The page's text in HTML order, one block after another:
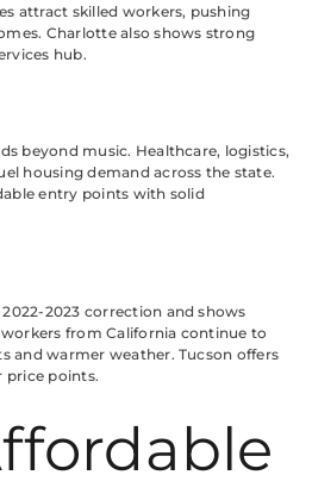
attract skilled workers, pushing
Charlotte also shows strong
hub.
beyond music. Healthcare, logistics,
housing demand across the state.
entry points with solid
2023 correction and shows
from California continue to
and warmer weather. Tucson offers
price points.